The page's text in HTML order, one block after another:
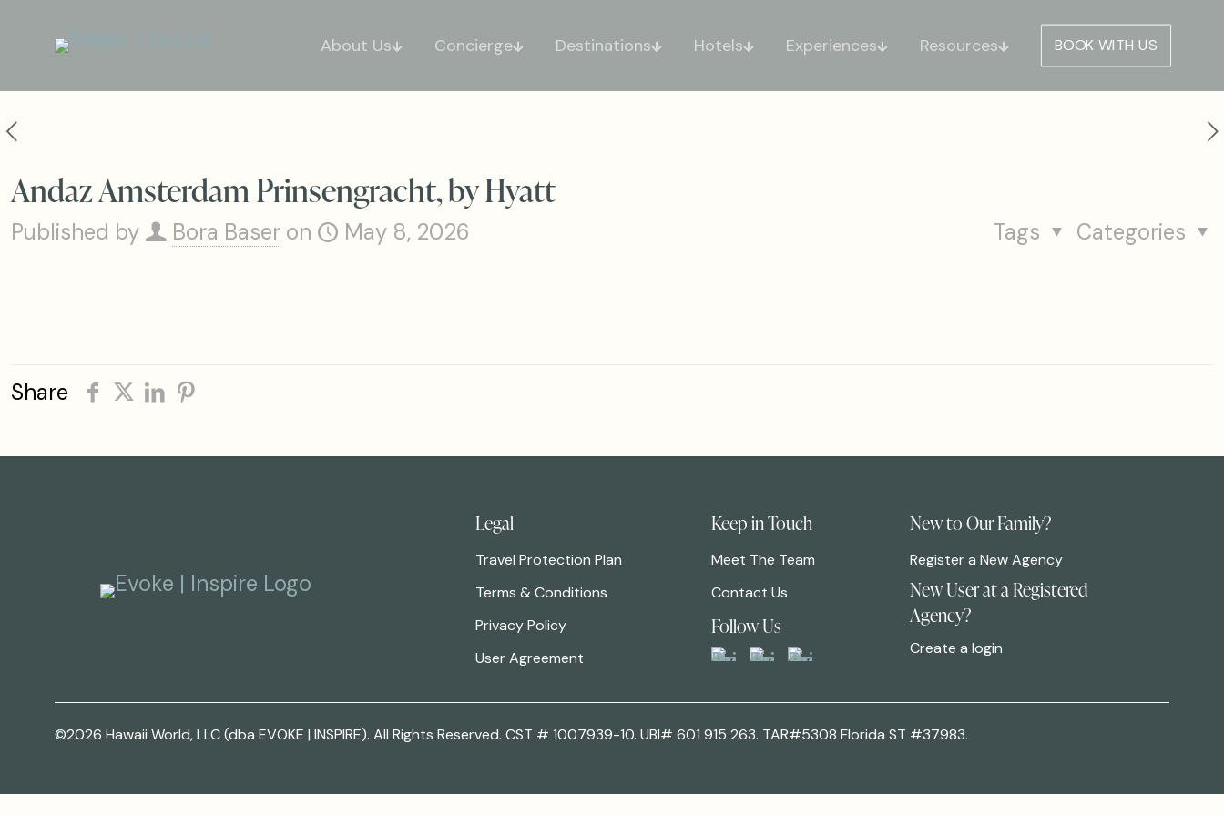
About Us Concierge Destinations Hotels Experiences Resources BOOK WITH US
Andaz Amsterdam Prinsengracht, by Hyatt
Published by Bora Baser on May 8, 2026 Categories
Tags
Share
Legal
Travel Protection Plan
Terms & Conditions
Privacy Policy
User Agreement
Keep in Touch
Meet The Team
Contact Us
Follow Us
New to Our Family?
Register a New Agency
New User at a Registered
Agency?
Create a login
©2026 Hawaii World, LLC (dba EVOKE | INSPIRE). All Rights Reserved. CST # 1007939-10. UBI# 601 915 263. TAR#5308 Florida ST #37983.